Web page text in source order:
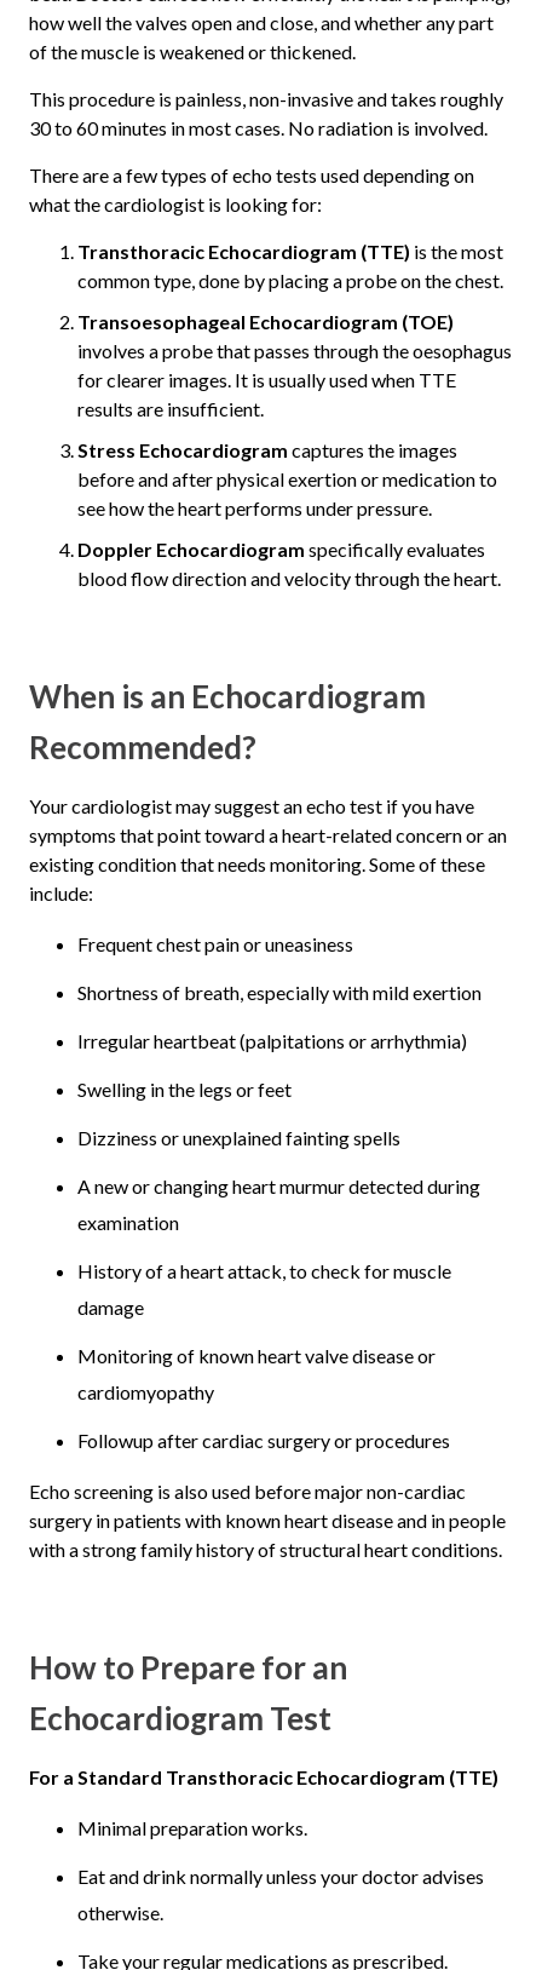
how well the valves open and close, and whether any part
of the muscle is weakened or thickened.
This procedure is painless, non-invasive and takes roughly
30 to 60 minutes in most cases. No radiation is involved.
There are a few types of echo tests used depending on
what the cardiologist is looking for:
Transthoracic Echocardiogram (TTE) is the most
common type, done by placing a probe on the chest.
Transoesophageal Echocardiogram (TOE)
involves a probe that passes through the oesophagus
for clearer images. It is usually used when TTE
results are insufficient.
Stress Echocardiogram captures the images
before and after physical exertion or medication to
see how the heart performs under pressure.
Doppler Echocardiogram specifically evaluates
blood flow direction and velocity through the heart.
When is an Echocardiogram
Recommended?
Your cardiologist may suggest an echo test if you have
symptoms that point toward a heart-related concern or an
existing condition that needs monitoring. Some of these
include:
Frequent chest pain or uneasiness
Shortness of breath, especially with mild exertion
Irregular heartbeat (palpitations or arrhythmia)
Swelling in the legs or feet
Dizziness or unexplained fainting spells
A new or changing heart murmur detected during
examination
History of a heart attack, to check for muscle
damage
Monitoring of known heart valve disease or
cardiomyopathy
Followup after cardiac surgery or procedures
Echo screening is also used before major non-cardiac
surgery in patients with known heart disease and in people
with a strong family history of structural heart conditions.
How to Prepare for an
Echocardiogram Test
For a Standard Transthoracic Echocardiogram (TTE)
Minimal preparation works.
Eat and drink normally unless your doctor advises
otherwise.
Take your regular medications as prescribed.